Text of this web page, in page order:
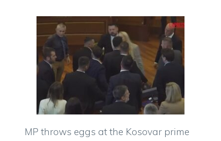
MP throws eggs at the Kosovar prime